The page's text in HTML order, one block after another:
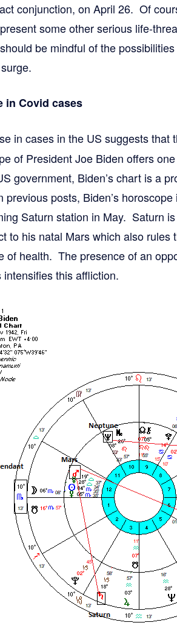
conjunction, on April 26. Of
some other serious life-
be mindful of the
in Covid cases
in cases in the US suggests that
of President Joe Biden offers
government, Biden’s chart is a
previous posts, Biden’s
Saturn station in May. Saturn
to his natal Mars which also rules
of health. The presence of an
intensifies this affliction.